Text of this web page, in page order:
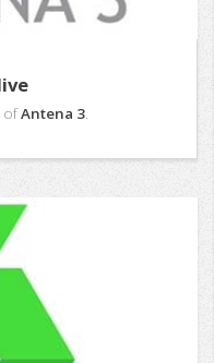
ofAntena 3.